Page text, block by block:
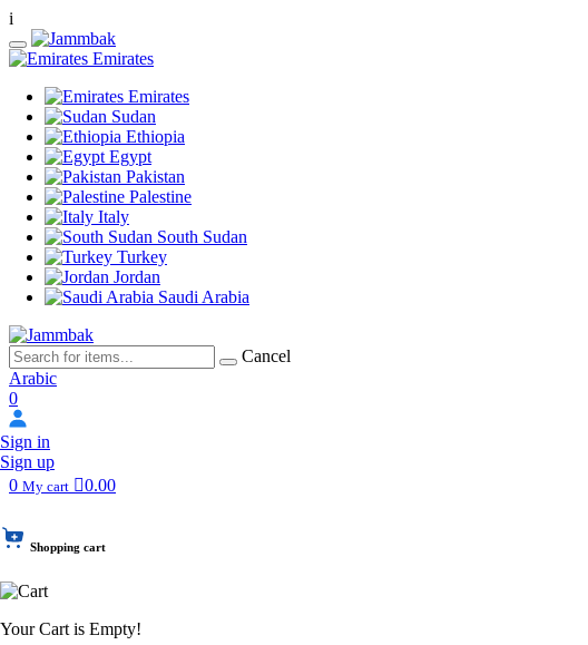
i
Emirates
Emirates
Sudan
Ethiopia
Egypt
Pakistan
Palestine
Italy
South Sudan
Turkey
Jordan
Saudi Arabia
Cancel
Arabic
0
Sign in
Sign up
0 My cart 0.00
Shopping cart
Your Cart is Empty!